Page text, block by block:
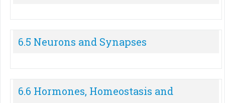
6.5 Neurons and Synapses
6.6 Hormones, Homeostasis and